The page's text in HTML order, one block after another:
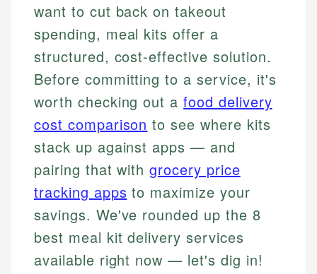
want to cut back on takeout
spending, meal kits offer a
structured, cost-effective solution.
Before committing to a service, it's
worth checking out afood delivery
cost comparison to see where kits
stack up against apps — and
pairing that withgrocery price
tracking apps to maximize your
savings. We've rounded up the 8
best meal kit delivery services
available right now — let's dig in!